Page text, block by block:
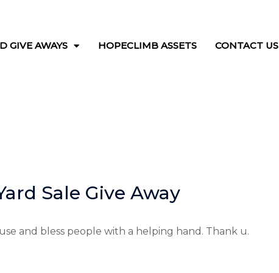
GIVE AWAYS HOPECLIMB ASSETS CONTACT US
Sale Give Away
and bless people with a helping hand. Thank u.